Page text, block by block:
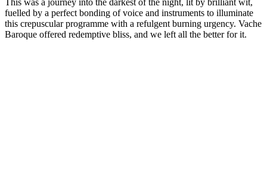
This was a journey into the darkest of the night, lit by brilliant wit,
fuelled by a perfect bonding of voice and instruments to illuminate
this crepuscular programme with a refulgent burning urgency. Vache
Baroque offered redemptive bliss, and we left all the better for it.